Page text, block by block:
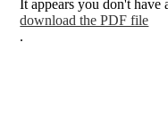
It appears you don't have
download the PDF file
.